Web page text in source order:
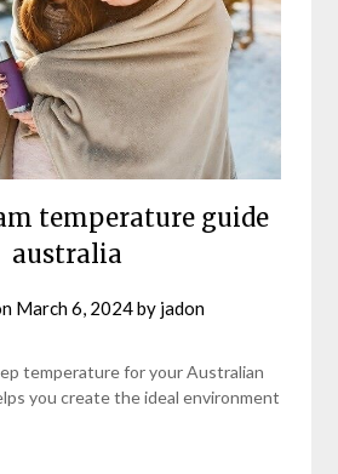
temperature guide
australia
March 6, 2024by jadon
temperature for your Australian
you create the ideal environment